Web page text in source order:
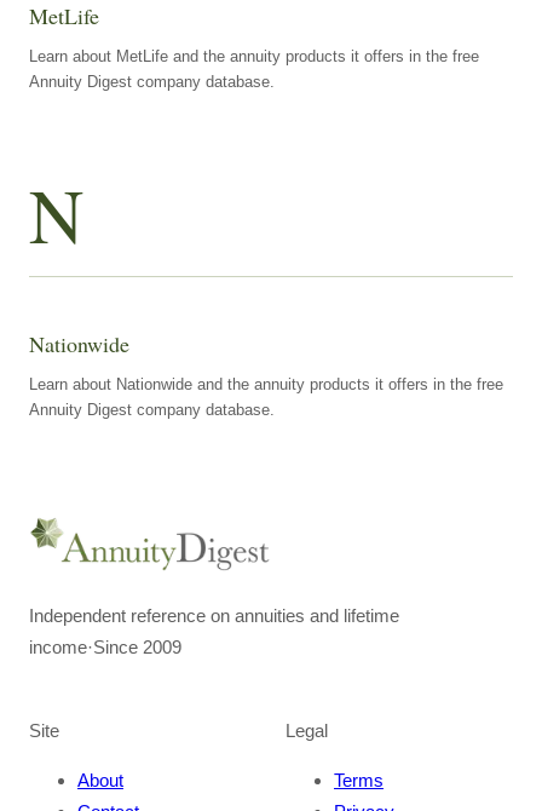
MetLife
Learn about MetLife and the annuity products it offers in the free
Annuity Digest company database.
N
Nationwide
Learn about Nationwide and the annuity products it offers in the free
Annuity Digest company database.
Independent reference on annuities and lifetime
income·Since 2009
Site
About
Legal
Terms